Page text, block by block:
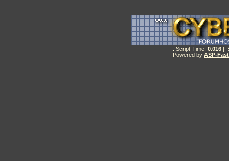
.: Script-Time: 0.016 ||
Powered by ASP-